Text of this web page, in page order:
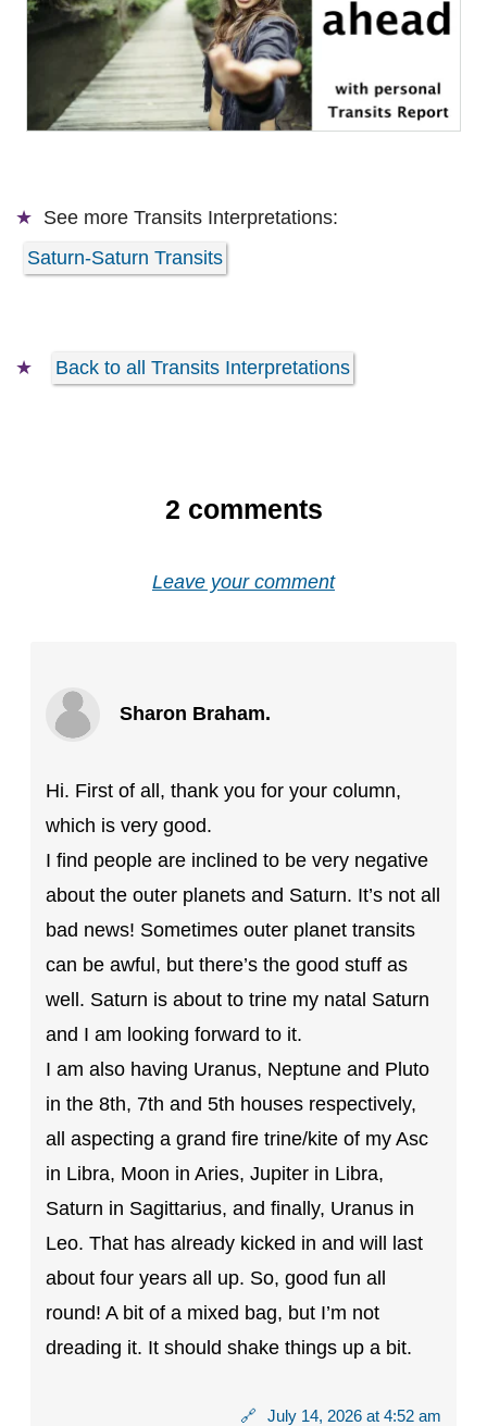
See more Transits Interpretations:
Saturn-Saturn Transits
Back to all Transits Interpretations
2 comments
Leave your comment
Sharon Braham.
Hi. First of all, thank you for your column,
which is very good.
I find people are inclined to be very negative
about the outer planets and Saturn. It’s not all
bad news! Sometimes outer planet transits
can be awful, but there’s the good stuff as
well. Saturn is about to trine my natal Saturn
and I am looking forward to it.
I am also having Uranus, Neptune and Pluto
in the 8th, 7th and 5th houses respectively,
all aspecting a grand fire trine/kite of my Asc
in Libra, Moon in Aries, Jupiter in Libra,
Saturn in Sagittarius, and finally, Uranus in
Leo. That has already kicked in and will last
about four years all up. So, good fun all
round! A bit of a mixed bag, but I’m not
dreading it. It should shake things up a bit.
🔗 July 14, 2026 at 4:52 am